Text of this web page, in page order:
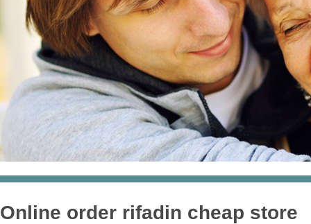
Online order rifadin cheap store